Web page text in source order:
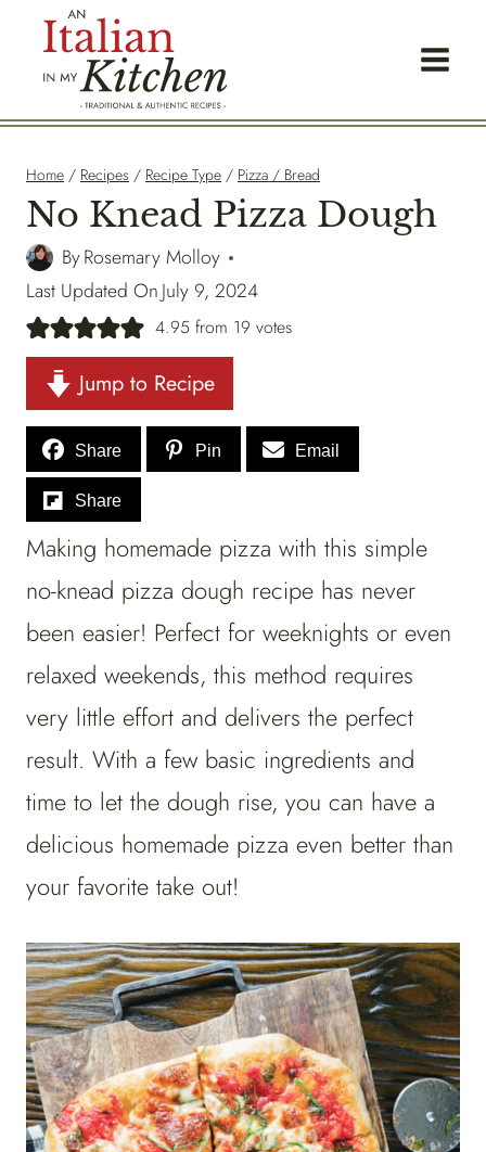
Home / Recipes / Recipe Type / Pizza / Bread
No Knead Pizza Dough
ByRosemary Molloy
Last Updated OnJuly 9, 2024
4.95from 19 votes
Jump to Recipe
Share Pin Email
Share
Making homemade pizza with this simple
no-knead pizza dough recipe has never
been easier! Perfect for weeknights or even
relaxed weekends, this method requires
very little effort and delivers the perfect
result. With a few basic ingredients and
time to let the dough rise, you can have a
delicious homemade pizza even better than
your favorite take out!